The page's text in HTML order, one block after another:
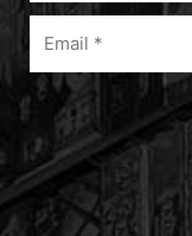
(Required)
A